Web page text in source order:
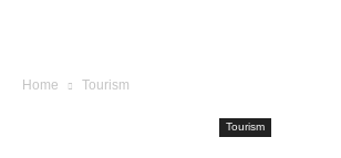
Home Tourism
Tourism